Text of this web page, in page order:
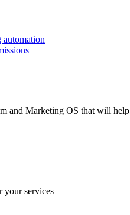
automation
and Marketing OS that will
your services